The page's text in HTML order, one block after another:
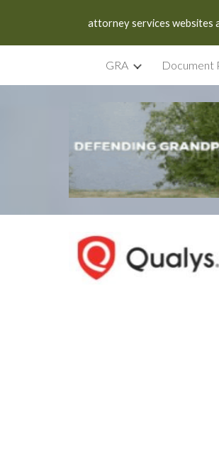
Skip to main contentattorney services websites
GRA Document